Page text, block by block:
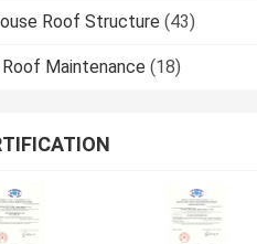
Roof Structure (43)
Maintenance (18)